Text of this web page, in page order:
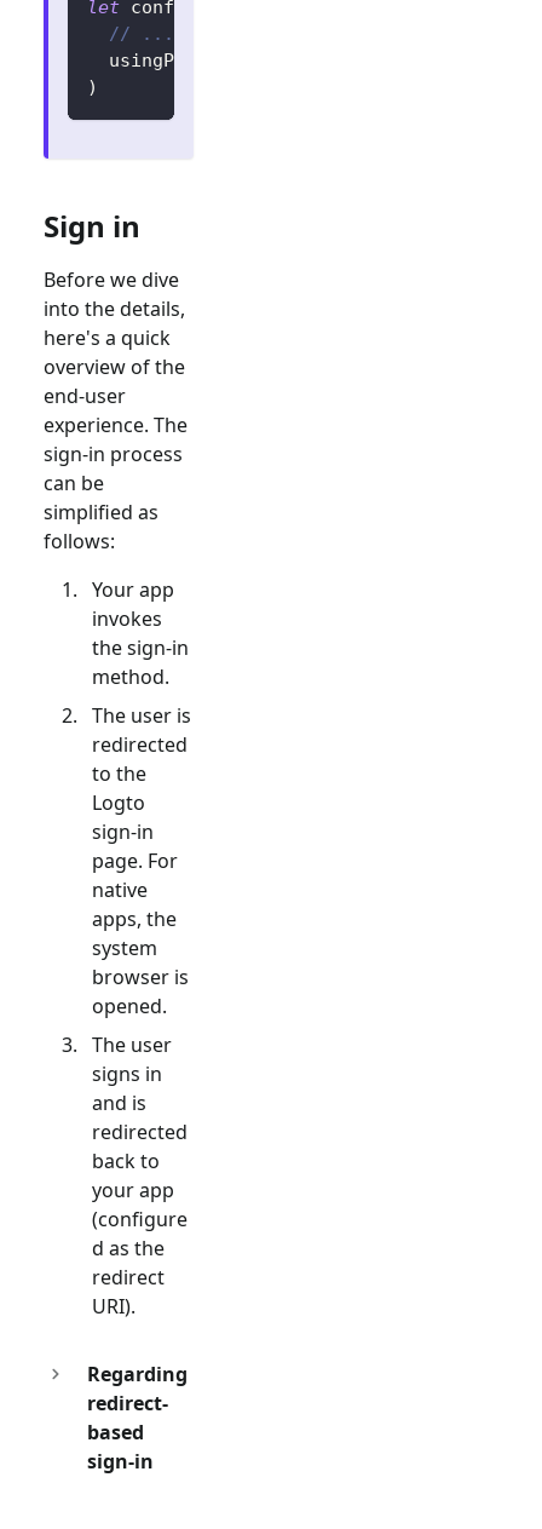
let config
// ...
  usingPersistStorage
)
Sign in
Before we dive
into the details,
here's a quick
overview of the
end-user
experience. The
sign-in process
can be
simplified as
follows:
Your app
invokes
the sign-in
method.
The user is
redirected
to the
Logto
sign-in
page. For
native
apps, the
system
browser is
opened.
The user
signs in
and is
redirected
back to
your app
(configure
d as the
redirect
URI).
Regarding
redirect-
based
sign-in